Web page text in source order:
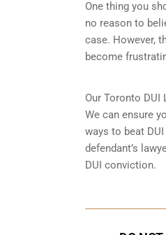
One thing you
no reason to
case. However,
become
Our Toronto
We can ensure
ways to beat
defendant’s
DUI conviction.